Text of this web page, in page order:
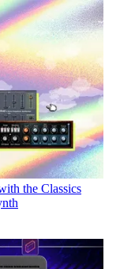
the Classics